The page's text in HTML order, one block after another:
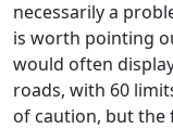
necessarily a
is worth pointing
would often
roads, with 60
of caution, but the